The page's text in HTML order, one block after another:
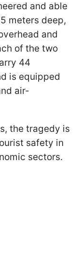
and able
meters deep,
and
of the two
44
is equipped
air-
the tragedy is
safety in
sectors.